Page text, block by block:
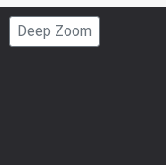
Deep Zoom